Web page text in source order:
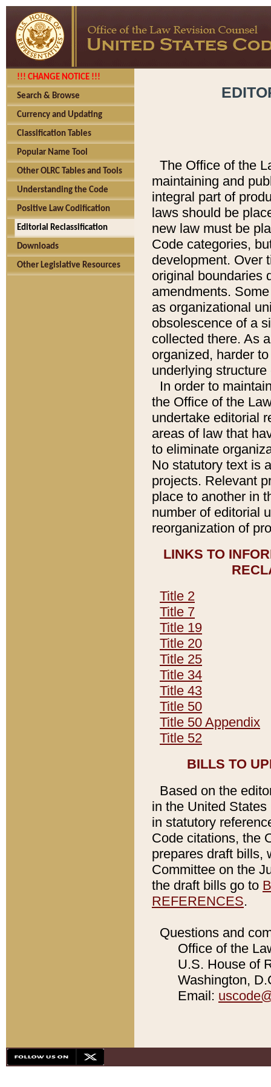
!!! CHANGE NOTICE !!!
Search & Browse
Currency and Updating
Classification Tables
Popular Name Tool
Other OLRC Tables and Tools
Understanding the Code
Positive Law Codification
Editorial Reclassification
Downloads
Other Legislative Resources
The Office of the
maintaining and
integral part of
laws should be
new law must be
Code categories,
development. Over
original boundaries
amendments.
as organizational
obsolescence of a
collected there. As
organized, harder
underlying
In order to
the Office of the
undertake editorial
areas of law that
to eliminate
No statutory text is
projects. Relevant
place to another in
number of editorial
reorganization of
LINKS TO
Title 2
Title 7
Title 19
Title 20
Title 25
Title 34
Title 43
Title 50
Title 50 Appendix
Title 52
BILLS TO
Based on the
in the United
in statutory
Code citations, the
prepares draft bills,
Committee on the
the draft bills go to
REFERENCES.
Questions and
Office of the
U.S. House of
Washington,
Email: